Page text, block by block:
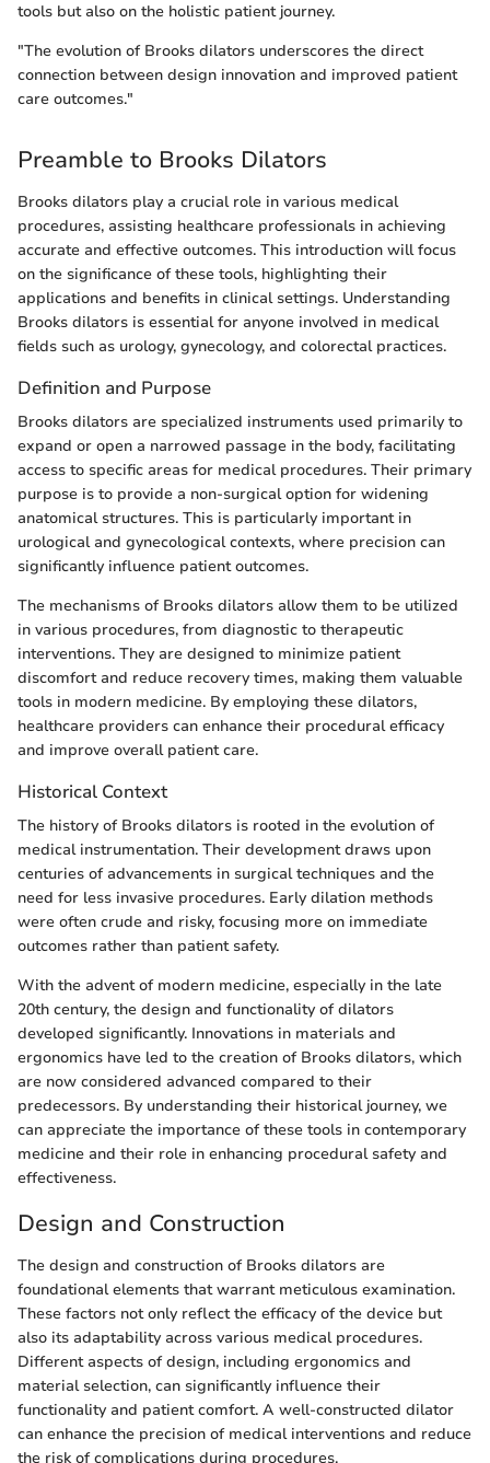
tools but also on the holistic patient journey.
"The evolution of Brooks dilators underscores the direct
connection between design innovation and improved patient
care outcomes."
Preamble to Brooks Dilators
Brooks dilators play a crucial role in various medical
procedures, assisting healthcare professionals in achieving
accurate and effective outcomes. This introduction will focus
on the significance of these tools, highlighting their
applications and benefits in clinical settings. Understanding
Brooks dilators is essential for anyone involved in medical
fields such as urology, gynecology, and colorectal practices.
Definition and Purpose
Brooks dilators are specialized instruments used primarily to
expand or open a narrowed passage in the body, facilitating
access to specific areas for medical procedures. Their primary
purpose is to provide a non-surgical option for widening
anatomical structures. This is particularly important in
urological and gynecological contexts, where precision can
significantly influence patient outcomes.
The mechanisms of Brooks dilators allow them to be utilized
in various procedures, from diagnostic to therapeutic
interventions. They are designed to minimize patient
discomfort and reduce recovery times, making them valuable
tools in modern medicine. By employing these dilators,
healthcare providers can enhance their procedural efficacy
and improve overall patient care.
Historical Context
The history of Brooks dilators is rooted in the evolution of
medical instrumentation. Their development draws upon
centuries of advancements in surgical techniques and the
need for less invasive procedures. Early dilation methods
were often crude and risky, focusing more on immediate
outcomes rather than patient safety.
With the advent of modern medicine, especially in the late
20th century, the design and functionality of dilators
developed significantly. Innovations in materials and
ergonomics have led to the creation of Brooks dilators, which
are now considered advanced compared to their
predecessors. By understanding their historical journey, we
can appreciate the importance of these tools in contemporary
medicine and their role in enhancing procedural safety and
effectiveness.
Design and Construction
The design and construction of Brooks dilators are
foundational elements that warrant meticulous examination.
These factors not only reflect the efficacy of the device but
also its adaptability across various medical procedures.
Different aspects of design, including ergonomics and
material selection, can significantly influence their
functionality and patient comfort. A well-constructed dilator
can enhance the precision of medical interventions and reduce
the risk of complications during procedures.